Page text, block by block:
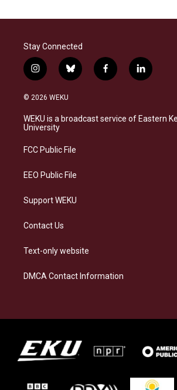
Stay Connected
i
n
s
a
g
a
b
l
s
k
f
a
b
o
l
i
e
d
© 2026 WEKU
WEKU is a broadcast service of Eastern
University
FCC Public File
EEO Public File
Support WEKU
Contact Us
Text-only website
DMCA Contact Information